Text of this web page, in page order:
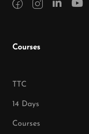
Courses
TTC
14 Days
Courses